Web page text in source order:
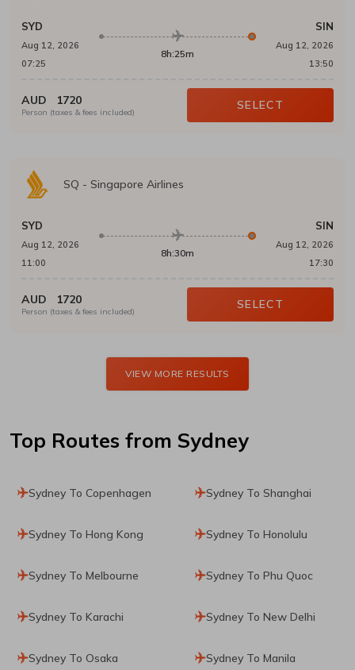
SYD
Aug 12, 2026
07:25
8h:25m
SIN
Aug 12, 2026
13:50
AUD 1720
Person (taxes & fees included)
SELECT
SQ - Singapore Airlines
SYD
Aug 12, 2026
11:00
8h:30m
SIN
Aug 12, 2026
17:30
AUD 1720
Person (taxes & fees included)
SELECT
VIEW MORE RESULTS
Top Routes from Sydney
Sydney To Copenhagen Sydney To Shanghai
Sydney To Hong Kong Sydney To Honolulu
Sydney To Melbourne Sydney To Phu Quoc
Sydney To Karachi Sydney To New Delhi
Sydney To Osaka Sydney To Manila